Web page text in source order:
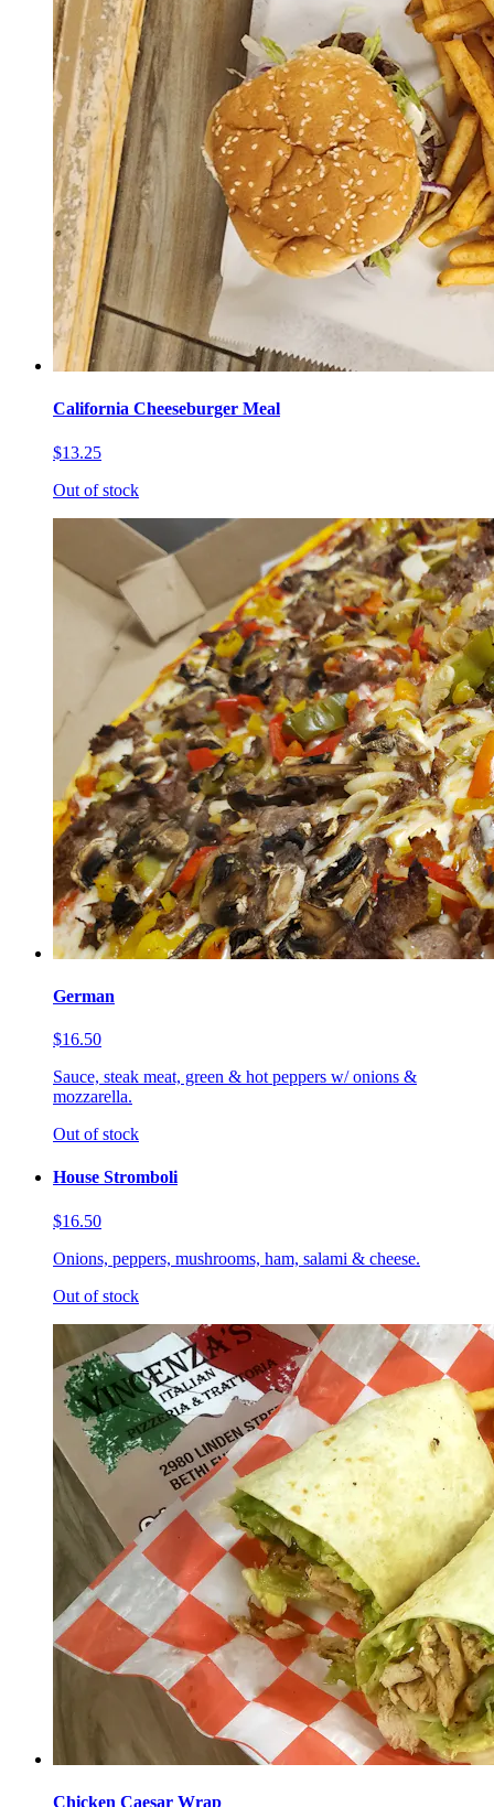
California Cheeseburger Meal
$13.25
Out of stock
German
$16.50
Sauce, steak meat, green & hot peppers w/ onions &
mozzarella.
Out of stock
House Stromboli
$16.50
Onions, peppers, mushrooms, ham, salami & cheese.
Out of stock
Chicken Caesar Wrap